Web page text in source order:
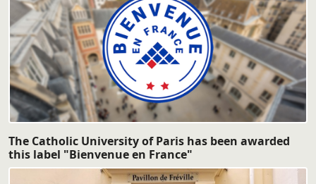
The Catholic University of Paris has been awarded
this label "Bienvenue en France"